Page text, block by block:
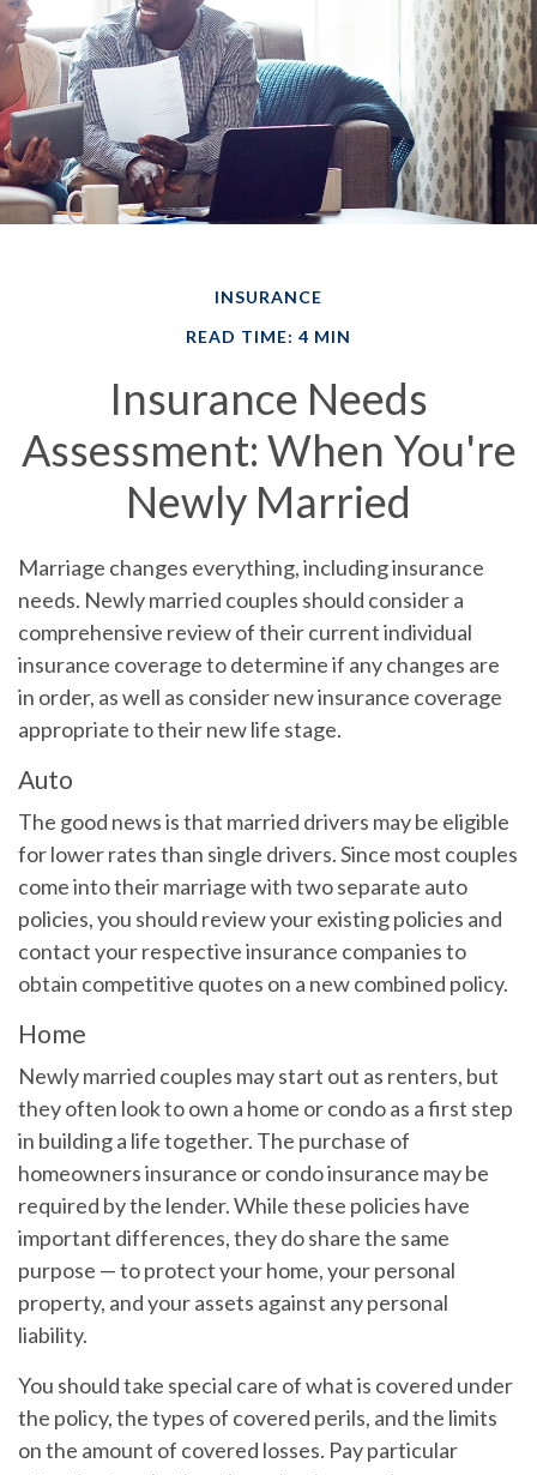
INSURANCE
READ TIME: 4 MIN
Insurance Needs
Assessment: When You're
Newly Married
Marriage changes everything, including insurance
needs. Newly married couples should consider a
comprehensive review of their current individual
insurance coverage to determine if any changes are
in order, as well as consider new insurance coverage
appropriate to their new life stage.
Auto
The good news is that married drivers may be eligible
for lower rates than single drivers. Since most couples
come into their marriage with two separate auto
policies, you should review your existing policies and
contact your respective insurance companies to
obtain competitive quotes on a new combined policy.
Home
Newly married couples may start out as renters, but
they often look to own a home or condo as a first step
in building a life together. The purchase of
homeowners insurance or condo insurance may be
required by the lender. While these policies have
important differences, they do share the same
purpose — to protect your home, your personal
property, and your assets against any personal
liability.
You should take special care of what is covered under
the policy, the types of covered perils, and the limits
on the amount of covered losses. Pay particular